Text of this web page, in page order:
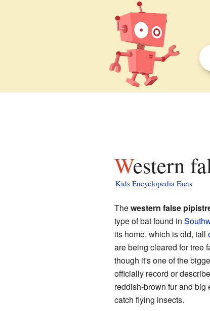
Western
Kids Encyclopedia Facts
Thewestern false
type of bat found in
its home, which is old, tall
are being cleared for tree
though it's one of the
officially record or
reddish-brown fur and big
catch flying insects.